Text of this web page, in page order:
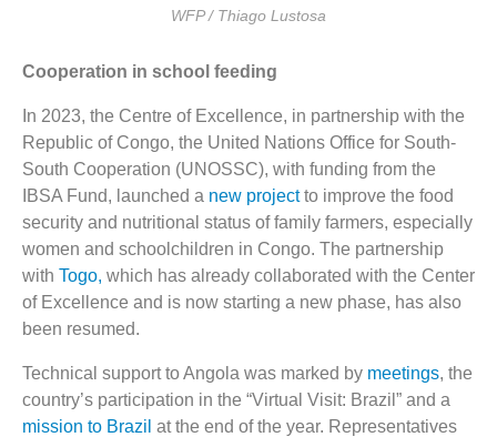
WFP / Thiago Lustosa
Cooperation in school feeding
In 2023, the Centre of Excellence, in partnership with the
Republic of Congo, the United Nations Office for South-
South Cooperation (UNOSSC), with funding from the
IBSA Fund, launched a new projectto improve the food
security and nutritional status of family farmers, especially
women and schoolchildren in Congo. The partnership
with Togo, which has already collaborated with the Center
of Excellence and is now starting a new phase, has also
been resumed.
Technical support to Angola was marked by meetings, the
country’s participation in the “Virtual Visit: Brazil” and a
mission to Brazil at the end of the year. Representatives